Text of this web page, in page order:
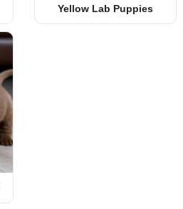
Yellow Lab Puppies